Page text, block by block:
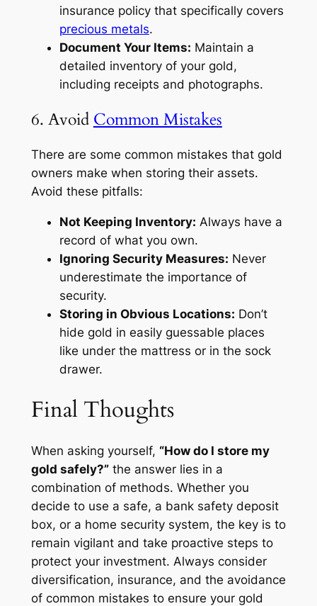
insurance policy that specifically covers
precious metals.
Document Your Items: Maintain a
detailed inventory of your gold,
including receipts and photographs.
6. Avoid Common Mistakes
There are some common mistakes that gold
owners make when storing their assets.
Avoid these pitfalls:
Not Keeping Inventory: Always have a
record of what you own.
Ignoring Security Measures: Never
underestimate the importance of
security.
Storing in Obvious Locations: Don’t
hide gold in easily guessable places
like under the mattress or in the sock
drawer.
Final Thoughts
When asking yourself, “How do I store my
gold safely?”the answer lies in a
combination of methods. Whether you
decide to use a safe, a bank safety deposit
box, or a home security system, the key is to
remain vigilant and take proactive steps to
protect your investment. Always consider
diversification, insurance, and the avoidance
of common mistakes to ensure your gold